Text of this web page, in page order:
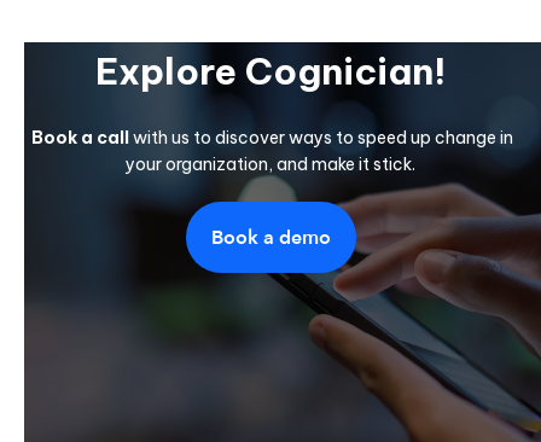
Explore Cognician!
Book a call with us to discover ways to speed up change in
your organization, and make it stick.
Book a demo